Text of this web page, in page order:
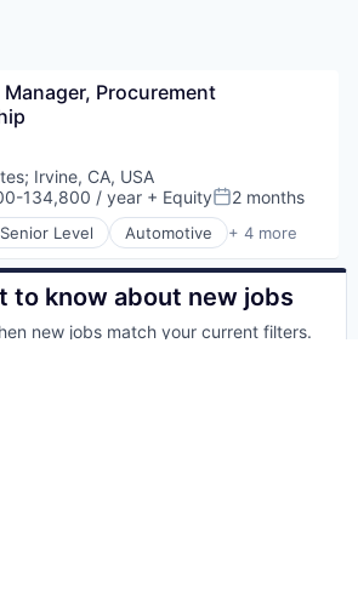
Manager, Procurement
; Irvine, CA, USA
134,800 / year + EquityPosted:
2 months
Level Automotive + 4 more
to know about new jobs
new jobs match your current filters.